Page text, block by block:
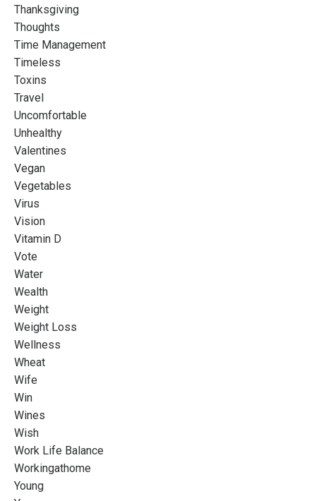
Thanksgiving
Thoughts
Time Management
Timeless
Toxins
Travel
Uncomfortable
Unhealthy
Valentines
Vegan
Vegetables
Virus
Vision
Vitamin D
Vote
Water
Wealth
Weight
Weight Loss
Wellness
Wheat
Wife
Win
Wines
Wish
Work Life Balance
Workingathome
Young